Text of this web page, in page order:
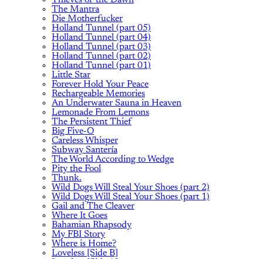
The Mantra
Die Motherfucker
Holland Tunnel (part 05)
Holland Tunnel (part 04)
Holland Tunnel (part 03)
Holland Tunnel (part 02)
Holland Tunnel (part 01)
Little Star
Forever Hold Your Peace
Rechargeable Memories
An Underwater Sauna in Heaven
Lemonade From Lemons
The Persistent Thief
Big Five-O
Careless Whisper
Subway Santería
The World According to Wedge
Pity the Fool
Thunk.
Wild Dogs Will Steal Your Shoes (part 2)
Wild Dogs Will Steal Your Shoes (part 1)
Gail and The Cleaver
Where It Goes
Bahamian Rhapsody
My FBI Story
Where is Home?
Loveless [Side B]